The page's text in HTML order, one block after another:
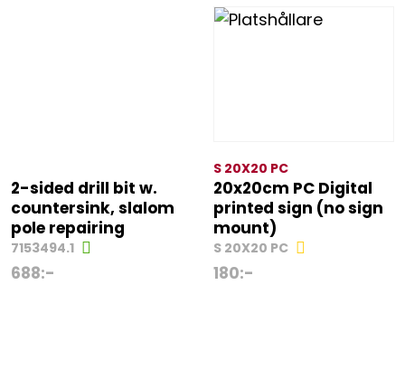
2-sided drill bit w.
countersink, slalom
pole repairing
7153494.1
688:-
S 20X20 PC
20x20cm PC Digital
printed sign (no sign
mount)
S 20X20 PC
180:-